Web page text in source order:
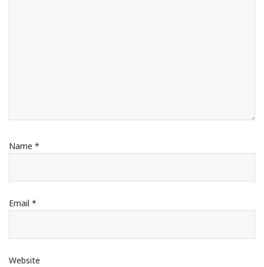
Name *
Email *
Website